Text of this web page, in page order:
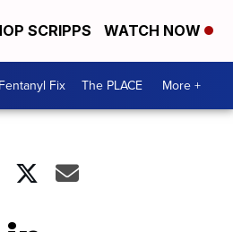
SCRIPPS WATCH NOW
Fix The PLACE More +